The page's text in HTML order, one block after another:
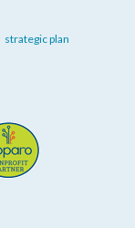
strategic plan